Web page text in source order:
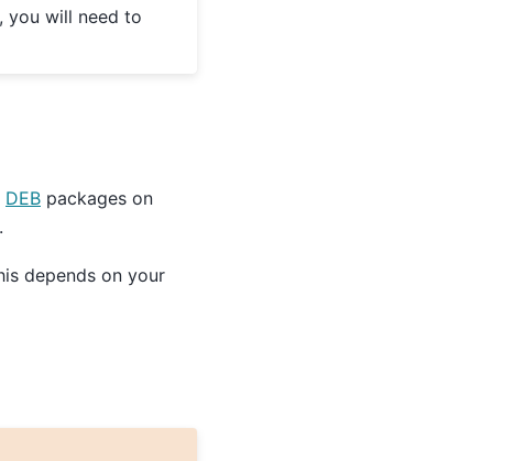
, you will need to
DEB packages on
depends on your